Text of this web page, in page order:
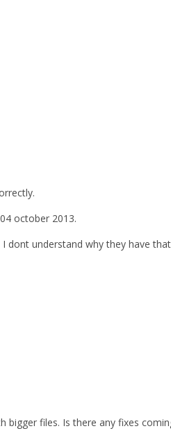
october 2013.
dont understand why they have
bigger files. Is there any fixes